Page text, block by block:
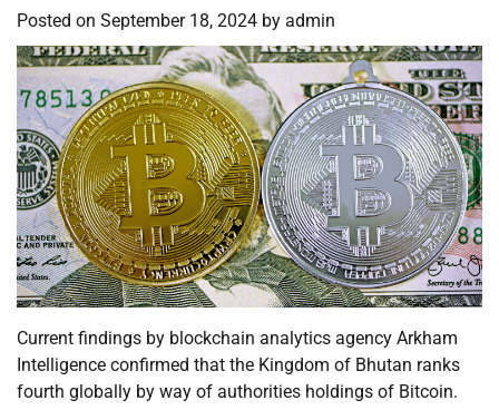
Posted on September 18, 2024 by admin
Current findings by blockchain analytics agency Arkham
Intelligence confirmed that the Kingdom of Bhutan ranks
fourth globally by way of authorities holdings of Bitcoin.